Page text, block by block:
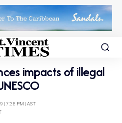
impacts of illegal
| 7:38 PM | AST